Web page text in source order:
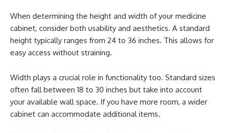
When determining the height and width of your medicine
cabinet, consider both usability and aesthetics. A standard
height typically ranges from 24 to 36 inches. This allows for
easy access without straining.
Width plays a crucial role in functionality too. Standard sizes
often fall between 18 to 30 inches but take into account
your available wall space. If you have more room, a wider
cabinet can accommodate additional items.